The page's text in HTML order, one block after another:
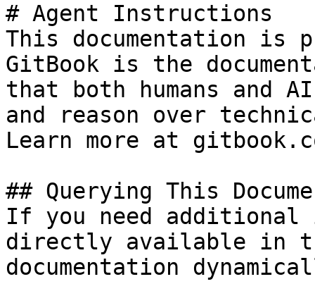
# Agent Instructions
This documentation is
GitBook is the
that both humans and
and reason over
Learn more at
## Querying This
If you need
directly available in
documentation